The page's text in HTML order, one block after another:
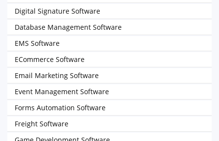
Digital Signature Software
Database Management Software
EMS Software
ECommerce Software
Email Marketing Software
Event Management Software
Forms Automation Software
Freight Software